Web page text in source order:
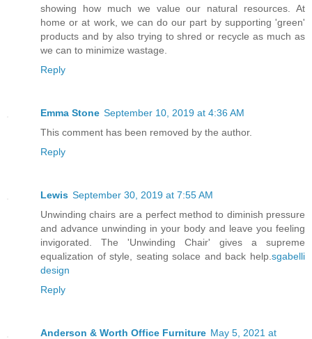
showing how much we value our natural resources. At
home or at work, we can do our part by supporting 'green'
products and by also trying to shred or recycle as much as
we can to minimize wastage.
Reply
Emma Stone September 10, 2019 at 4:36 AM
This comment has been removed by the author.
Reply
Lewis September 30, 2019 at 7:55 AM
Unwinding chairs are a perfect method to diminish pressure
and advance unwinding in your body and leave you feeling
invigorated. The 'Unwinding Chair' gives a supreme
equalization of style, seating solace and back help. sgabelli
design
Reply
Anderson & Worth Office Furniture May 5, 2021 at